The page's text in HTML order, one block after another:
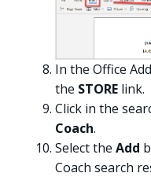
In the Office
the STORE link.
Click in the
Coach.
Select the Add
Coach search